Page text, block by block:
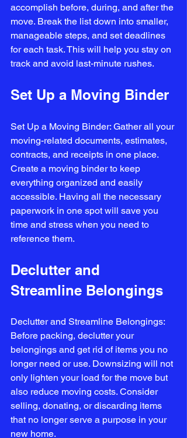
accomplish before, during, and after the
move. Break the list down into smaller,
manageable steps, and set deadlines
for each task. This will help you stay on
track and avoid last-minute rushes.
Set Up a Moving Binder
Set Up a Moving Binder: Gather all your
moving-related documents, estimates,
contracts, and receipts in one place.
Create a moving binder to keep
everything organized and easily
accessible. Having all the necessary
paperwork in one spot will save you
time and stress when you need to
reference them.
Declutter and
Streamline Belongings
Declutter and Streamline Belongings:
Before packing, declutter your
belongings and get rid of items you no
longer need or use. Downsizing will not
only lighten your load for the move but
also reduce moving costs. Consider
selling, donating, or discarding items
that no longer serve a purpose in your
new home.